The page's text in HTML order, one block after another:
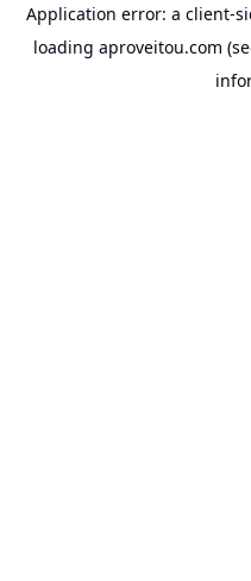
Application error: a client-
loading aproveitou.com